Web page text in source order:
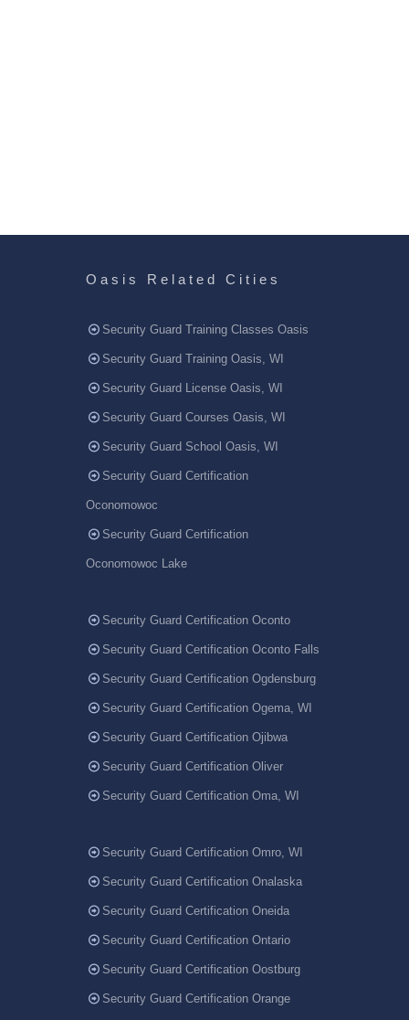
Oasis Related Cities
Security Guard Training Classes Oasis
Security Guard Training Oasis, WI
Security Guard License Oasis, WI
Security Guard Courses Oasis, WI
Security Guard School Oasis, WI
Security Guard Certification
Oconomowoc
Security Guard Certification
Oconomowoc Lake
Security Guard Certification Oconto
Security Guard Certification Oconto Falls
Security Guard Certification Ogdensburg
Security Guard Certification Ogema, WI
Security Guard Certification Ojibwa
Security Guard Certification Oliver
Security Guard Certification Oma, WI
Security Guard Certification Omro, WI
Security Guard Certification Onalaska
Security Guard Certification Oneida
Security Guard Certification Ontario
Security Guard Certification Oostburg
Security Guard Certification Orange